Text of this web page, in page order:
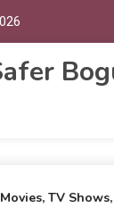
TV Shows,